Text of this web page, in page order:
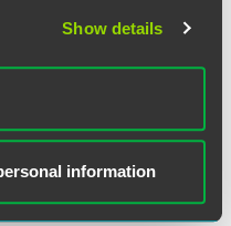
Show details
information
even if it is a mandatory
to comply with
concluded.
subscribers.